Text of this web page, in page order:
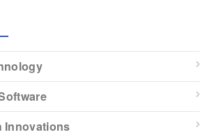
Innovations